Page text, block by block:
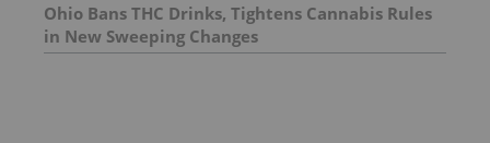
Ohio Bans THC Drinks, Tightens Cannabis Rules
in New Sweeping Changes